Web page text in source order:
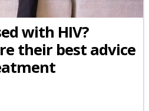
with HIV?
their best advice